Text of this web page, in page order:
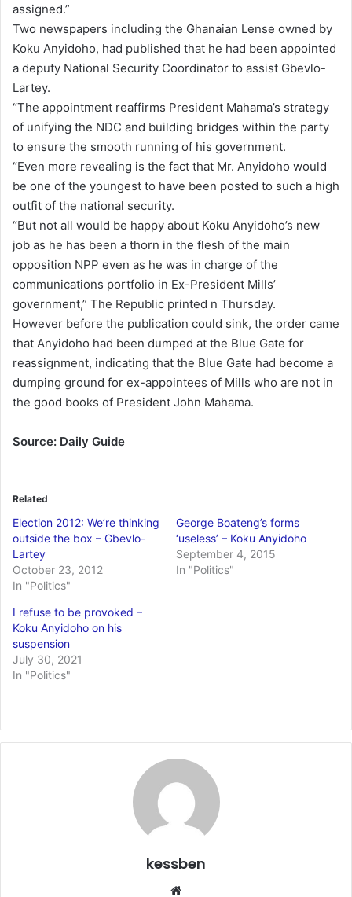
assigned.”
Two newspapers including the Ghanaian Lense owned by
Koku Anyidoho, had published that he had been appointed
a deputy National Security Coordinator to assist Gbevlo-
Lartey.
“The appointment reaffirms President Mahama’s strategy
of unifying the NDC and building bridges within the party
to ensure the smooth running of his government.
“Even more revealing is the fact that Mr. Anyidoho would
be one of the youngest to have been posted to such a high
outfit of the national security.
“But not all would be happy about Koku Anyidoho’s new
job as he has been a thorn in the flesh of the main
opposition NPP even as he was in charge of the
communications portfolio in Ex-President Mills’
government,” The Republic printed n Thursday.
However before the publication could sink, the order came
that Anyidoho had been dumped at the Blue Gate for
reassignment, indicating that the Blue Gate had become a
dumping ground for ex-appointees of Mills who are not in
the good books of President John Mahama.
Source: Daily Guide
Related
Election 2012: We’re thinking
outside the box – Gbevlo-
Lartey
October 23, 2012
In "Politics"
George Boateng’s forms
‘useless’ – Koku Anyidoho
September 4, 2015
In "Politics"
I refuse to be provoked –
Koku Anyidoho on his
suspension
July 30, 2021
In "Politics"
kessben